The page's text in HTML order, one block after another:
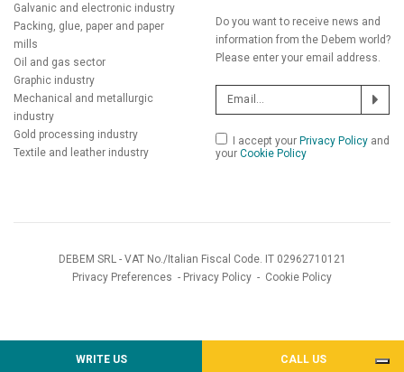
WRITE US CALL US
Galvanic and electronic industry
Packing, glue, paper and paper
mills
Oil and gas sector
Graphic industry
Mechanical and metallurgic
industry
Gold processing industry
Textile and leather industry
Do you want to receive news and
information from the Debem world?
Please enter your email address.
I accept your Privacy Policy and
your Cookie Policy
DEBEM SRL - VAT No./Italian Fiscal Code. IT 02962710121
Privacy Preferences - Privacy Policy - Cookie Policy
Notice at collection